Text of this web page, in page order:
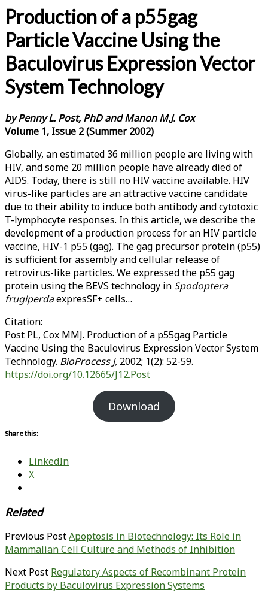
Production of a p55gag
Particle Vaccine Using the
Baculovirus Expression Vector
System Technology
by Penny L. Post, PhD and Manon M.J. Cox
Volume 1, Issue 2 (Summer 2002)
Globally, an estimated 36 million people are living with
HIV, and some 20 million people have already died of
AIDS. Today, there is still no HIV vaccine available. HIV
virus-like particles are an attractive vaccine candidate
due to their ability to induce both antibody and cytotoxic
T-lymphocyte responses. In this article, we describe the
development of a production process for an HIV particle
vaccine, HIV-1 p55 (gag). The gag precursor protein (p55)
is sufficient for assembly and cellular release of
retrovirus-like particles. We expressed the p55 gag
protein using the BEVS technology in Spodoptera
frugiperdaexpresSF+ cells…
Citation:
Post PL, Cox MMJ. Production of a p55gag Particle
Vaccine Using the Baculovirus Expression Vector System
Technology. BioProcess J, 2002; 1(2): 52-59.
https://doi.org/10.12665/J12.Post
Download
Share this:
LinkedIn
X
Related
Previous PostApoptosis in Biotechnology: Its Role in
Mammalian Cell Culture and Methods of Inhibition
Next Post Regulatory Aspects of Recombinant Protein
Products by Baculovirus Expression Systems